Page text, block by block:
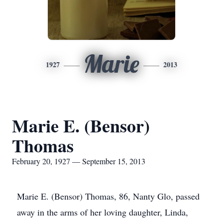
1927 Marie 2013
Marie E. (Bensor)
Thomas
February 20, 1927 — September 15, 2013
Marie E. (Bensor) Thomas, 86, Nanty Glo, passed
away in the arms of her loving daughter, Linda,